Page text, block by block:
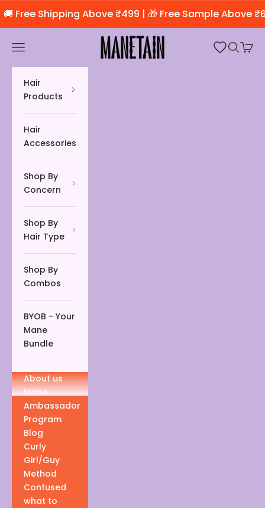
🚚 Free Shipping Above ₹499 | 🎁 Free Sample Above
Manetain Store
Open navigation menu Open
Hair
Products
Hair
Accessories
Shop By
Concern
Shop By
Hair Type
Shop By
Combos
BYOB - Your
Mane
Bundle
About us
Mane
Ambassador
Program
Blog
Curly
Girl/Guy
Method
Confused
what to